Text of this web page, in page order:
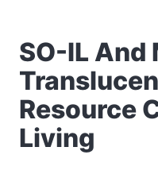
SO-IL And
Resource
Living